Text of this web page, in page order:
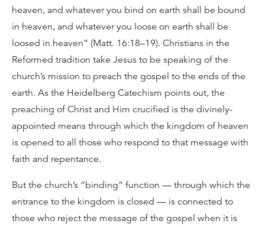
heaven, and whatever you bind on earth shall be bound
in heaven, and whatever you loose on earth shall be
loosed in heaven” (Matt. 16:18–19). Christians in the
Reformed tradition take Jesus to be speaking of the
church’s mission to preach the gospel to the ends of the
earth. As the Heidelberg Catechism points out, the
preaching of Christ and Him crucified is the divinely-
appointed means through which the kingdom of heaven
is opened to all those who respond to that message with
faith and repentance.
But the church’s “binding” function — through which the
entrance to the kingdom is closed — is connected to
those who reject the message of the gospel when it is